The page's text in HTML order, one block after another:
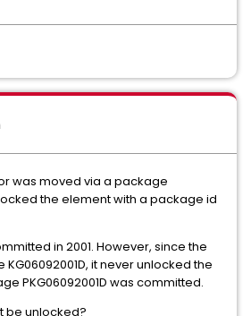
was moved via a package
locked the element with a package id
in 2001. However, since the
it never unlocked the
PKG06092001D was committed.
be unlocked?